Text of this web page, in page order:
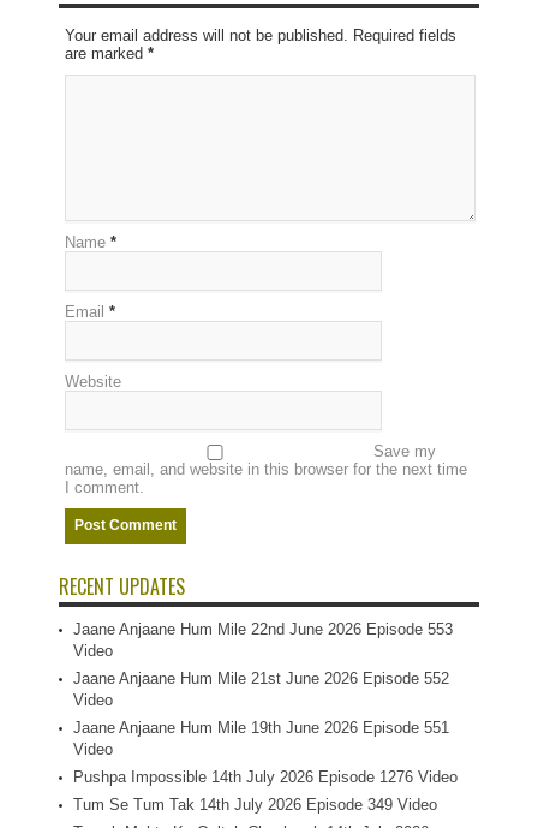
Your email address will not be published. Required fields
are marked *
Name *
Email *
Website
Save my
name, email, and website in this browser for the next time
I comment.
RECENT UPDATES
Jaane Anjaane Hum Mile 22nd June 2026 Episode 553
Video
Jaane Anjaane Hum Mile 21st June 2026 Episode 552
Video
Jaane Anjaane Hum Mile 19th June 2026 Episode 551
Video
Pushpa Impossible 14th July 2026 Episode 1276 Video
Tum Se Tum Tak 14th July 2026 Episode 349 Video